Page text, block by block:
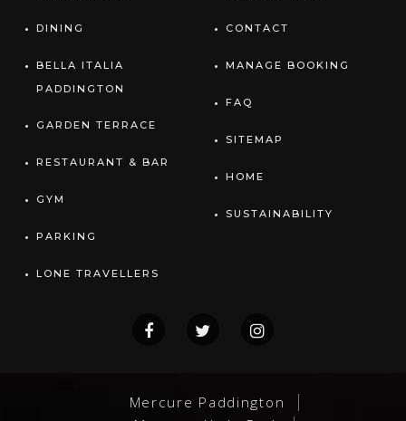
DINING
BELLA ITALIA
PADDINGTON
GARDEN TERRACE
RESTAURANT & BAR
GYM
PARKING
LONE TRAVELLERS
CONTACT
MANAGE BOOKING
FAQ
SITEMAP
HOME
SUSTAINABILITY
Mercure Paddington